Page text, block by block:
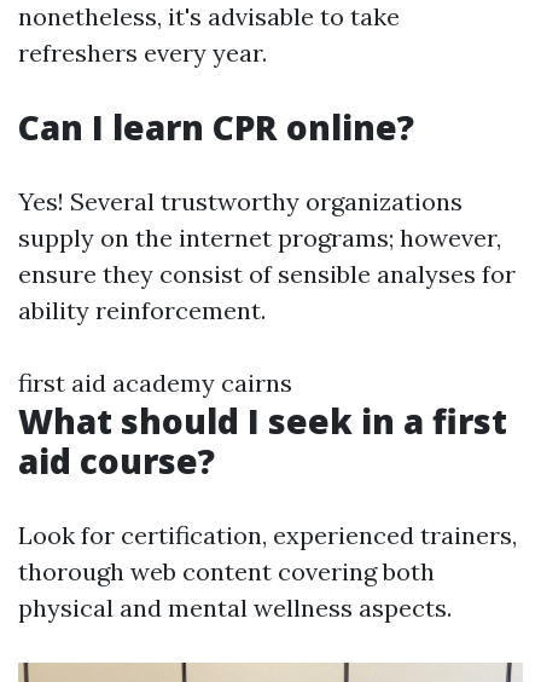
nonetheless, it's advisable to take
refreshers every year.
Can I learn CPR online?
Yes! Several trustworthy organizations
supply on the internet programs; however,
ensure they consist of sensible analyses for
ability reinforcement.
first aid academy cairns
What should I seek in a first
aid course?
Look for certification, experienced trainers,
thorough web content covering both
physical and mental wellness aspects.